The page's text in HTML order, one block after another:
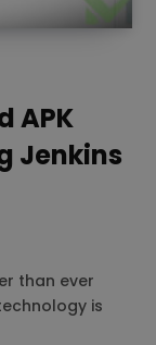
APK
Jenkins
than ever
is